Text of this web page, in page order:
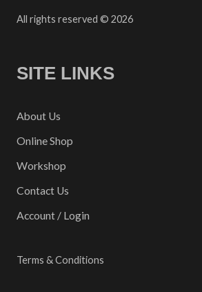
All rights reserved © 2026
SITE LINKS
About Us
Online Shop
Workshop
Contact Us
Account / Login
Terms & Conditions